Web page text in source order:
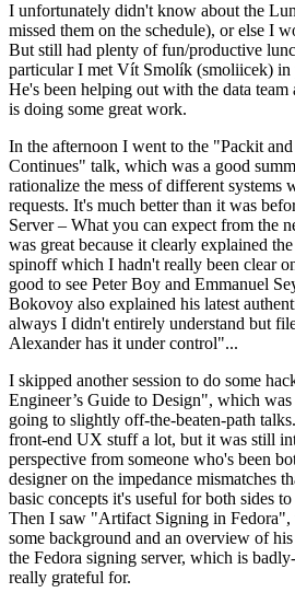
I unfortunately didn't know about the
missed them on the schedule), or else I
But still had plenty of fun/productive
particular I met Vít Smolík (smoliicek) in
He's been helping out with the data team
is doing some great work.
In the afternoon I went to the "Packit
Continues" talk, which was a good
rationalize the mess of different systems
requests. It's much better than it was
Server – What you can expect from the
was great because it clearly explained
spinoff which I hadn't really been clear
good to see Peter Boy and Emmanuel
Bokovoy also explained his latest
always I didn't entirely understand but
Alexander has it under control"...
I skipped another session to do some
Engineer’s Guide to Design", which
going to slightly off-the-beaten-path
front-end UX stuff a lot, but it was still
perspective from someone who's been
designer on the impedance mismatches
basic concepts it's useful for both sides
Then I saw "Artifact Signing in Fedora",
some background and an overview of
the Fedora signing server, which is
really grateful for.